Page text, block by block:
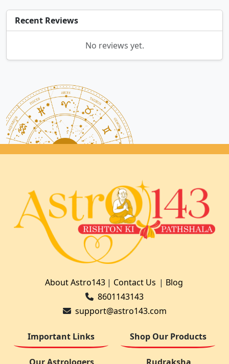
Recent Reviews
No reviews yet.
About Astro143| Contact Us | Blog
8601143143
support@astro143.com
Important Links Shop Our Products